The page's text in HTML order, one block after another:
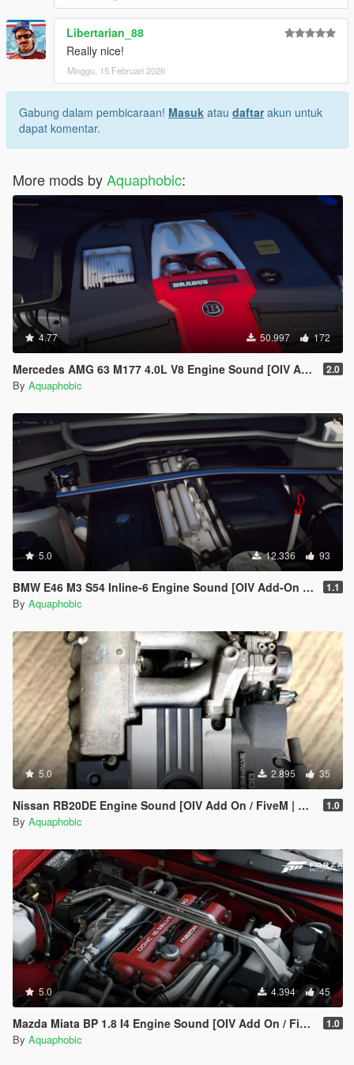
Libertarian_88
Really nice!
Minggu, 15 Februari 2026
Gabung dalam pembicaraan! Masuk atau daftarakun untuk
dapat komentar.
More mods byAquaphobic:
4.77 50.997 172
Mercedes AMG 63 M177 4.0L V8 Engine Sound [OIV Add-On / FiveM] 2.0
By Aquaphobic
5.0 12.336 93
BMW E46 M3 S54 Inline-6 Engine Sound [OIV Add-On / FiveM] 1.1
By Aquaphobic
5.0 2.895 35
Nissan RB20DE Engine Sound [OIV Add On / FiveM | Sound] 1.0
By Aquaphobic
5.0 4.394 45
Mazda Miata BP 1.8 I4 Engine Sound [OIV Add On / FiveM | Sound] 1.0
By Aquaphobic